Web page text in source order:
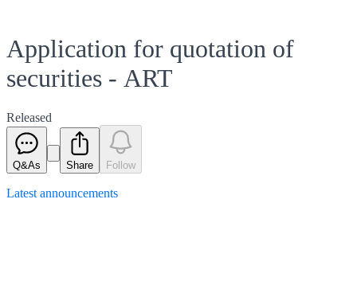
Application for quotation of
securities - ART
Released
Q&As Share Follow
Latest announcements